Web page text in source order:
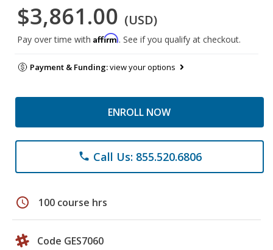
$3,861.00 (USD)
Pay over time with Affirm. See if you qualify at checkout.
Payment & Funding:view your options
ENROLL NOW
phone Call Us: 855.520.6806
schedule 100 course hrs
Code GES7060